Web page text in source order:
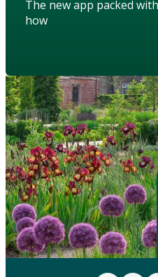
The new app packed
how